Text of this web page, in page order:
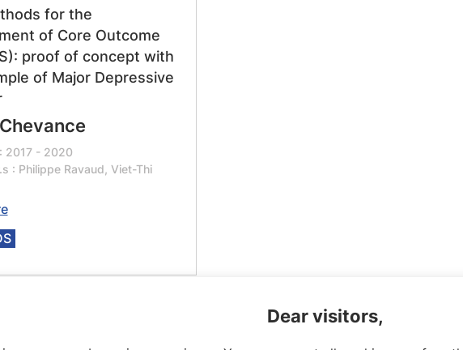
for the
of Core Outcome
proof of concept with
of Major Depressive
2017 - 2020
: Philippe Ravaud, Viet-Thi
Dear visitors,